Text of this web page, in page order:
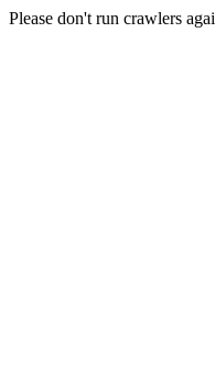
Please don't run crawlers